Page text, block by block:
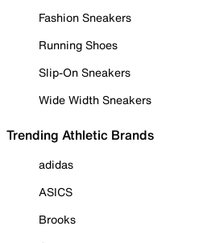
Fashion Sneakers
Running Shoes
Slip-On Sneakers
Wide Width Sneakers
Trending Athletic Brands
adidas
ASICS
Brooks